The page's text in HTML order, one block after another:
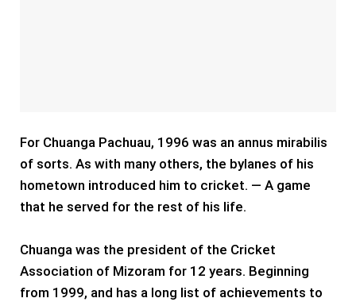
For Chuanga Pachuau, 1996 was an annus mirabilis
of sorts. As with many others, the bylanes of his
hometown introduced him to cricket. — A game
that he served for the rest of his life.
Chuanga was the president of the Cricket
Association of Mizoram for 12 years. Beginning
from 1999, and has a long list of achievements to